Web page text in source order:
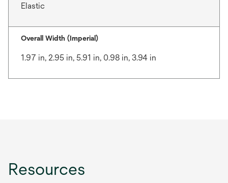
Elastic
Overall Width (Imperial)
1.97 in, 2.95 in, 5.91 in, 0.98 in, 3.94 in
Resources